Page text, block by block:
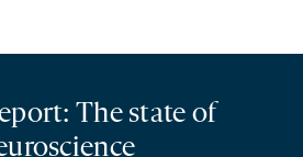
The state of